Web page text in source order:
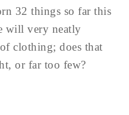
32 things so far this
will very neatly
clothing; does that
or far too few?